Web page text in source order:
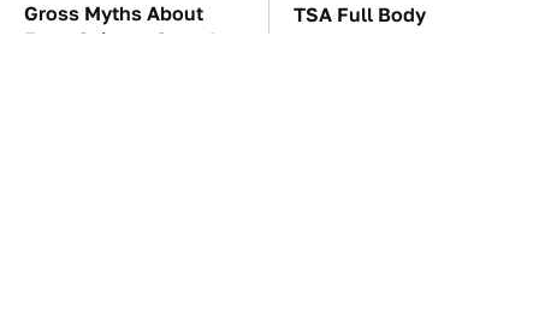
Gross Myths About
Farts Science Says Are
TSA Full Body